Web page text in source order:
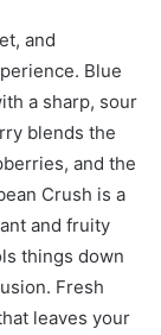
and
Blue
a sharp, sour
blends the
and the
Crush is a
and fruity
things down
Fresh
leaves your